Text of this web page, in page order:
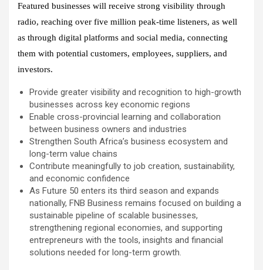
Featured businesses will receive strong visibility through
radio, reaching over five million peak-time listeners, as well
as through digital platforms and social media, connecting
them with potential customers, employees, suppliers, and
investors.
Provide greater visibility and recognition to high-growth
businesses across key economic regions
Enable cross-provincial learning and collaboration
between business owners and industries
Strengthen South Africa’s business ecosystem and
long-term value chains
Contribute meaningfully to job creation, sustainability,
and economic confidence
As Future 50 enters its third season and expands
nationally, FNB Business remains focused on building a
sustainable pipeline of scalable businesses,
strengthening regional economies, and supporting
entrepreneurs with the tools, insights and financial
solutions needed for long-term growth.